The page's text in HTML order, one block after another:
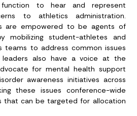
to hear and represent
to athletics administration.
are empowered to be agents of
mobilizing student-athletes and
teams to address common issues
leaders also have a voice at the
for mental health support
awareness initiatives across
these issues conference-wide
that can be targeted for allocation